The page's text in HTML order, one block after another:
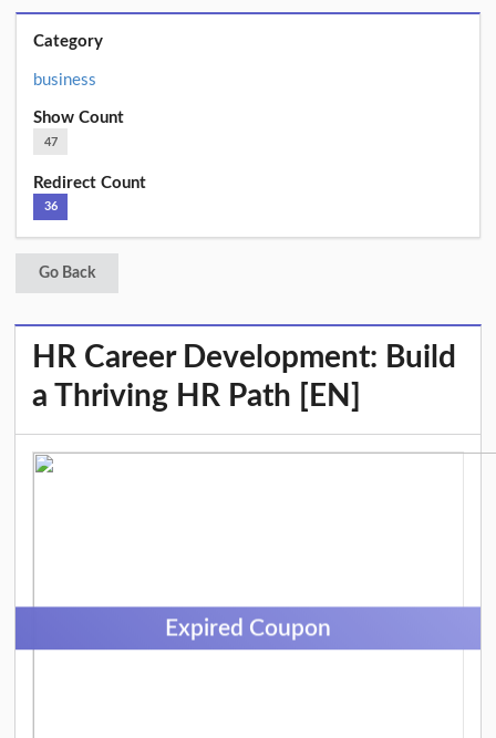
Category
business
Show Count
47
Redirect Count
36
Go Back
HR Career Development: Build
a Thriving HR Path [EN]
Expired Coupon